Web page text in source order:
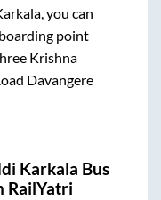
, you can
point
Krishna
Davangere
Karkala Bus
RailYatri